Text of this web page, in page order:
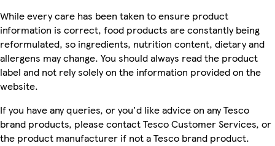
While every care has been taken to ensure product
information is correct, food products are constantly being
reformulated, so ingredients, nutrition content, dietary and
allergens may change. You should always read the product
label and not rely solely on the information provided on the
website.
If you have any queries, or you'd like advice on any Tesco
brand products, please contact Tesco Customer Services, or
the product manufacturer if not a Tesco brand product.